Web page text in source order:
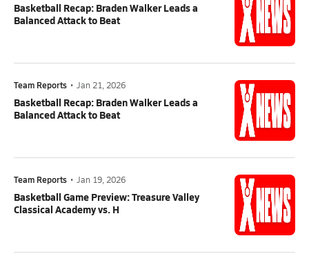
Basketball Recap: Braden Walker Leads a
Balanced Attack to Beat
Team Reports • Jan 21, 2026
Basketball Recap: Braden Walker Leads a
Balanced Attack to Beat
Team Reports • Jan 19, 2026
Basketball Game Preview: Treasure Valley
Classical Academy vs. H